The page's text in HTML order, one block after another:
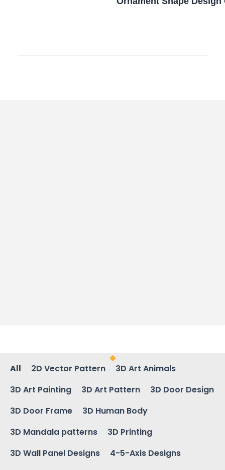
All 2D Vector Pattern
3D Art Animals
3D Art Painting
3D Art Pattern
3D Door Design
3D Door Frame
3D Human Body
3D Mandala patterns
3D Printing
3D Wall Panel Designs
4-5-Axis Designs